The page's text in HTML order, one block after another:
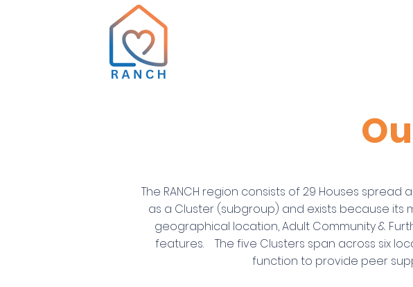
The RANCH region consists of 29 Houses
as a Cluster (subgroup) and exists because
geographical location, Adult Community &
features. The five Clusters span across six
function to provide peer